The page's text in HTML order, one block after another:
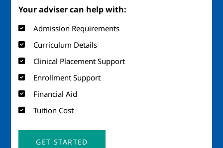
Your adviser can help with:
Admission Requirements
Curriculum Details
Clinical Placement Support
Enrollment Support
Financial Aid
Tuition Cost
GET STARTED